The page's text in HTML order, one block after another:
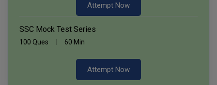
Attempt Now
SSC Mock Test Series
100 Ques 60 Min
Attempt Now